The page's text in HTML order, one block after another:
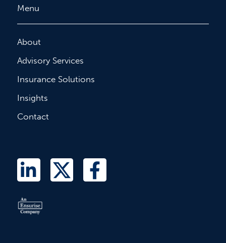
Menu
About
Advisory Services
Insurance Solutions
Insights
Contact
L
i
n
k
T
w
F
a